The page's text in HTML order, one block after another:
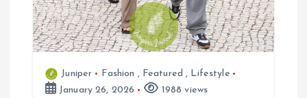
o
Juniper Fashion , Featured , Lifestyle
January 26, 2026
1988 views